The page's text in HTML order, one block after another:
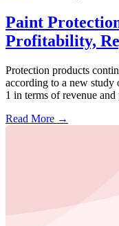
Paint
Profitability,
Protection products
according to a new study
1 in terms of revenue
Read More →